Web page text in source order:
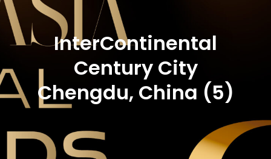
InterContinental
Century City
Chengdu, China (5)